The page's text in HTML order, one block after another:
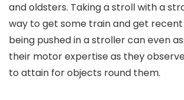
and oldsters. Taking a stroll with a
way to get some train and get recent
being pushed in a stroller can even
their motor expertise as they
to attain for objects round them.